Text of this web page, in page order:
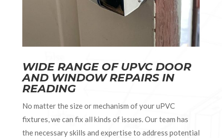
WIDE RANGE OF UPVC DOOR
AND WINDOW REPAIRS IN
READING
No matter the size or mechanism of your uPVC
fixtures, we can fix all kinds of issues. Our team has
the necessary skills and expertise to address potential